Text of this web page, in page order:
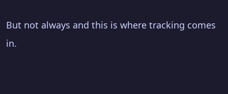
But not always and this is where tracking comes
in.